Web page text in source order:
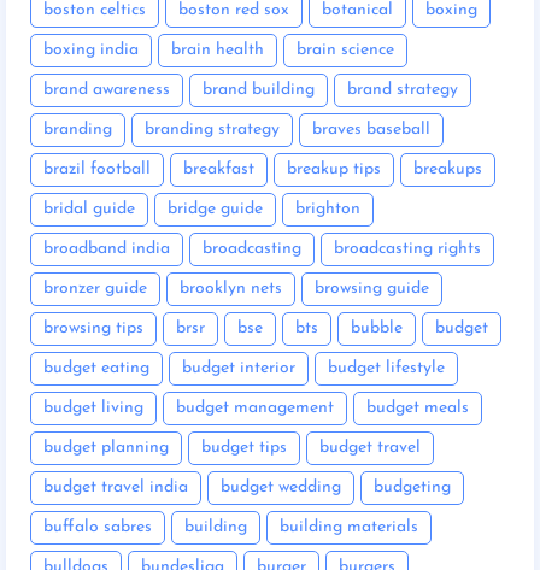
boston celtics boston red sox botanical boxing
boxing india brain health brain science
brand awareness brand building brand strategy
branding branding strategy braves baseball
brazil football breakfast breakup tips breakups
bridal guide bridge guide brighton
broadband india broadcasting broadcasting rights
bronzer guide brooklyn nets browsing guide
browsing tips brsr bse bts bubble budget
budget eating budget interior budget lifestyle
budget living budget management budget meals
budget planning budget tips budget travel
budget travel india budget wedding budgeting
buffalo sabres building building materials